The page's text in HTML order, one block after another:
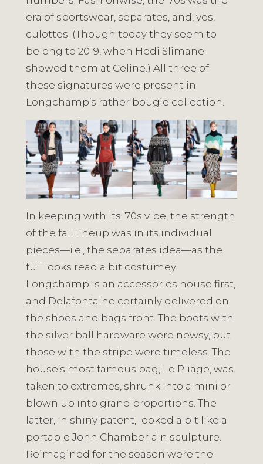
era of sportswear, separates, and, yes,
culottes. (Though today they seem to
belong to 2019, when Hedi Slimane
showed them at Celine.) All three of
these signatures were present in
Longchamp’s rather bougie collection.
In keeping with its ’70s vibe, the strength
of the fall lineup was in its individual
pieces⁠—i.e., the separates idea—as the
full looks read a bit costumey.
Longchamp is an accessories house first,
and Delafontaine certainly delivered on
the shoes and bags front. The boots with
the silver ball hardware were newsy, but
those with the stripe were timeless. The
house’s most famous bag, Le Pliage, was
taken to extremes, shrunk into a mini or
blown up into grand proportions. The
latter, in shiny patent, looked a bit like a
portable John Chamberlain sculpture.
Reimagined for the season were the